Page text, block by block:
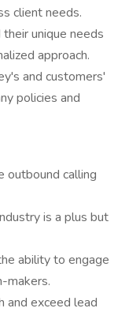
client needs.
unique needs
approach.
and customers'
policies and
outbound calling
is a plus but
ability to engage
makers.
and exceed lead